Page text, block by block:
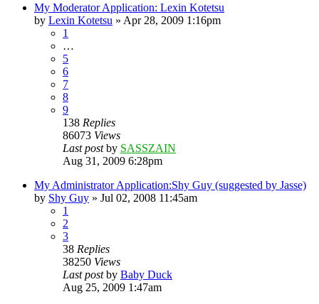
My Moderator Application: Lexin Kotetsu
by Lexin Kotetsu » Apr 28, 2009 1:16pm
1
…
5
6
7
8
9
138 Replies
86073 Views
Last postby SASSZAIN
Aug 31, 2009 6:28pm
My Administrator Application:Shy Guy (suggested by Jasse)
by Shy Guy » Jul 02, 2008 11:45am
1
2
3
38 Replies
38250 Views
Last postby Baby Duck
Aug 25, 2009 1:47am